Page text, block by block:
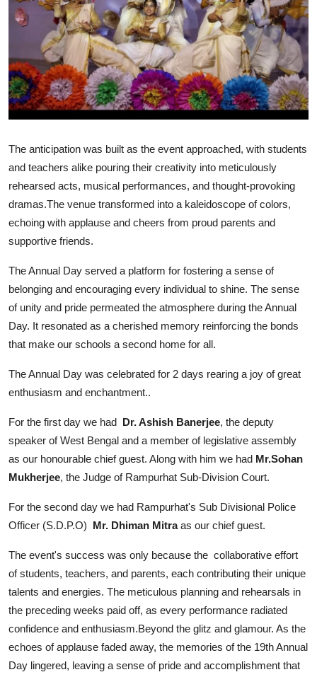
Talent Hunt
Project
Entertainment
Gallery
The anticipation was built as the event approached, with students
and teachers alike pouring their creativity into meticulously
rehearsed acts, musical performances, and thought-provoking
dramas.The venue transformed into a kaleidoscope of colors,
echoing with applause and cheers from proud parents and
supportive friends.
The Annual Day served a platform for fostering a sense of
belonging and encouraging every individual to shine. The sense
of unity and pride permeated the atmosphere during the Annual
Day. It resonated as a cherished memory reinforcing the bonds
that make our schools a second home for all.
The Annual Day was celebrated for 2 days rearing a joy of great
enthusiasm and enchantment..
For the first day we had Dr. Ashish Banerjee, the deputy
speaker of West Bengal and a member of legislative assembly
as our honourable chief guest. Along with him we had Mr.Sohan
Mukherjee, the Judge of Rampurhat Sub-Division Court.
For the second day we had Rampurhat's Sub Divisional Police
Officer (S.D.P.O) Mr. Dhiman Mitraas our chief guest.
The event's success was only because the collaborative effort
of students, teachers, and parents, each contributing their unique
talents and energies. The meticulous planning and rehearsals in
the preceding weeks paid off, as every performance radiated
confidence and enthusiasm.Beyond the glitz and glamour. As the
echoes of applause faded away, the memories of the 19th Annual
Day lingered, leaving a sense of pride and accomplishment that